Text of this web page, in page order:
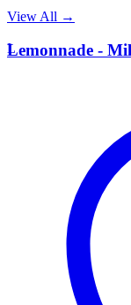
View All →
L
Lemonnade -